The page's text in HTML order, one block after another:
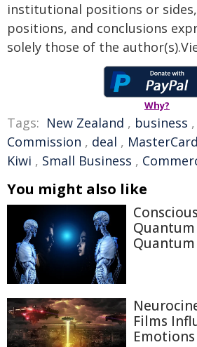
institutional positions or
positions, and conclusions
solely those of the
Why?
Tags: New Zealand , business ,
Commission , deal , MasterCard
Kiwi , Small Business ,
You might also like
Quantum
Films
Emotions